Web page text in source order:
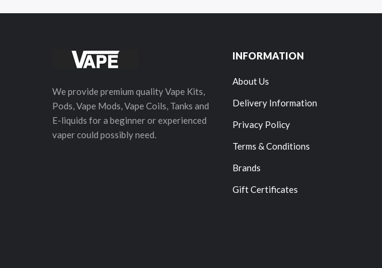
We provide premium quality Vape Kits,
Pods, Vape Mods, Vape Coils, Tanks and
E-liquids for a beginner or experienced
vaper could possibly need.
INFORMATION
About Us
Delivery Information
Privacy Policy
Terms & Conditions
Brands
Gift Certificates